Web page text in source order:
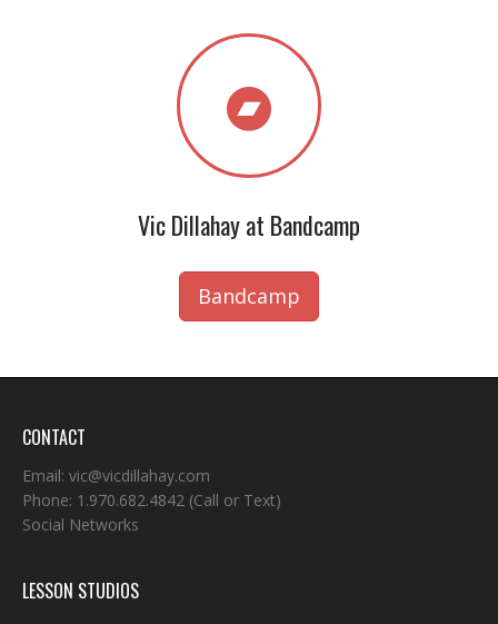
Vic Dillahay at Bandcamp
Bandcamp
CONTACT
Email: vic@vicdillahay.com
Phone: 1.970.682.4842 (Call or Text)
Social Networks
LESSON STUDIOS